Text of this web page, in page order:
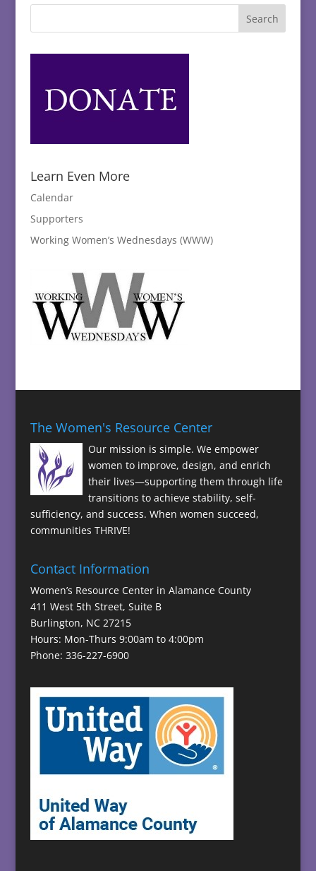
Learn Even More
Calendar
Supporters
Working Women’s Wednesdays (WWW)
The Women's Resource Center
Our mission is simple. We empower
women to improve, design, and enrich
their lives—supporting them through life
transitions to achieve stability, self-
sufficiency, and success. When women succeed,
communities THRIVE!
Contact Information
Women’s Resource Center in Alamance County
411 West 5th Street, Suite B
Burlington, NC 27215
Hours: Mon-Thurs 9:00am to 4:00pm
Phone: 336-227-6900